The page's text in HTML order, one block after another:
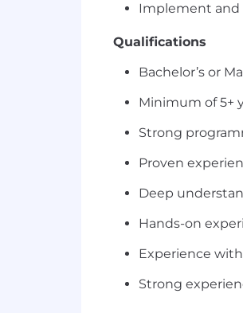
Implement and
Qualifications
Bachelor’s or
Minimum of 5+
Strong
Proven
Deep
Hands-on
Experience
Strong